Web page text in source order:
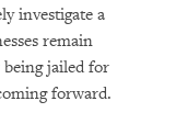
investigate a
remain
jailed for
forward.